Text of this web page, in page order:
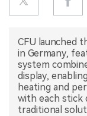
CFU launched
in Germany,
system
display,
heating and
with each stick
traditional